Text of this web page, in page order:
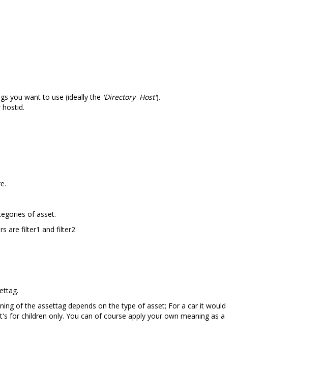
you want to use (ideally the 'Directory Host').
of asset.
are filter1 and filter2
of the assettag depends on the type of asset; For a car it would
for children only. You can of course apply your own meaning as a